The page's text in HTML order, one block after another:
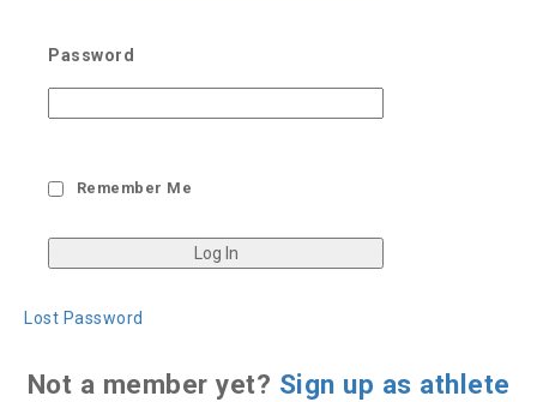
Password
Remember Me
Lost Password
Not a member yet? Sign up as athlete